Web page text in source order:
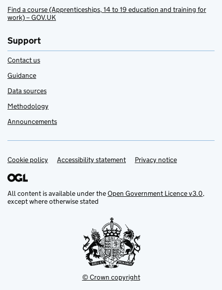
Find a course (Apprenticeships, 14 to 19 education and training for
work) – GOV.UK
Support
Contact us
Guidance
Data sources
Methodology
Announcements
Support links
Cookie policy Accessibility statement Privacy notice
All content is available under theOpen Government Licence v3.0,
except where otherwise stated
© Crown copyright